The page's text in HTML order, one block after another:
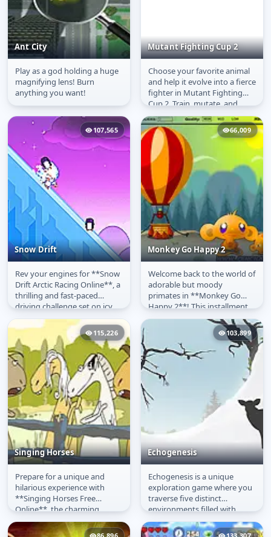
Ant City
Ant City
Play as a god holding a huge
magnifying lens! Burn
anything you want!
Mutant Fighting Cup 2
Mutant Fighting Cup 2
Choose your favorite animal
and help it evolve into a fierce
fighter in Mutant Fighting
Cup 2. Train, mutate, and
battle your way through...
107,565
Snow Drift
Snow Drift
Rev your engines for **Snow
Drift Arctic Racing Online**, a
thrilling and fast-paced
driving challenge set on icy
arctic terrains. This...
66,009
Monkey Go Happy 2
Monkey Go Happy 2
Welcome back to the world of
adorable but moody
primates in **Monkey Go
Happy 2**! This installment
of the popular **point-and-
115,226
Singing Horses
Singing Horses
Prepare for a unique and
hilarious experience with
**Singing Horses Free
Online**, the charming
musical **free game** where
equestrian...
103,899
Echogenesis
Echogenesis
Echogenesis is a unique
exploration game where you
traverse five distinct
environments filled with
intriguing landscapes and
mysterious...